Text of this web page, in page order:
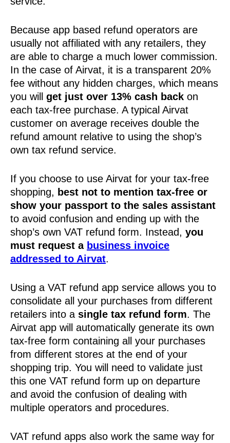
Because app based refund operators are
usually not affiliated with any retailers, they
are able to charge a much lower commission.
In the case of Airvat, it is a transparent 20%
fee without any hidden charges, which means
you will get just over 13% cash back on
each tax-free purchase. A typical Airvat
customer on average receives double the
refund amount relative to using the shop’s
own tax refund service.
If you choose to use Airvat for your tax-free
shopping, best not to mention tax-free or
show your passport to the sales assistant
to avoid confusion and ending up with the
shop’s own VAT refund form. Instead, you
must request a business invoice
addressed to Airvat.
Using a VAT refund app service allows you to
consolidate all your purchases from different
retailers into a single tax refund form. The
Airvat app will automatically generate its own
tax-free form containing all your purchases
from different stores at the end of your
shopping trip. You will need to validate just
this one VAT refund form up on departure
and avoid the confusion of dealing with
multiple operators and procedures.
VAT refund apps also work the same way for